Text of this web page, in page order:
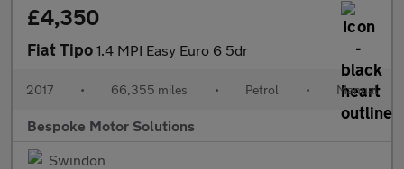
£4,350
Fiat Tipo 1.4 MPI Easy Euro 6 5dr
2017 • 66,355 miles • Petrol • Manual
Bespoke Motor Solutions
Swindon